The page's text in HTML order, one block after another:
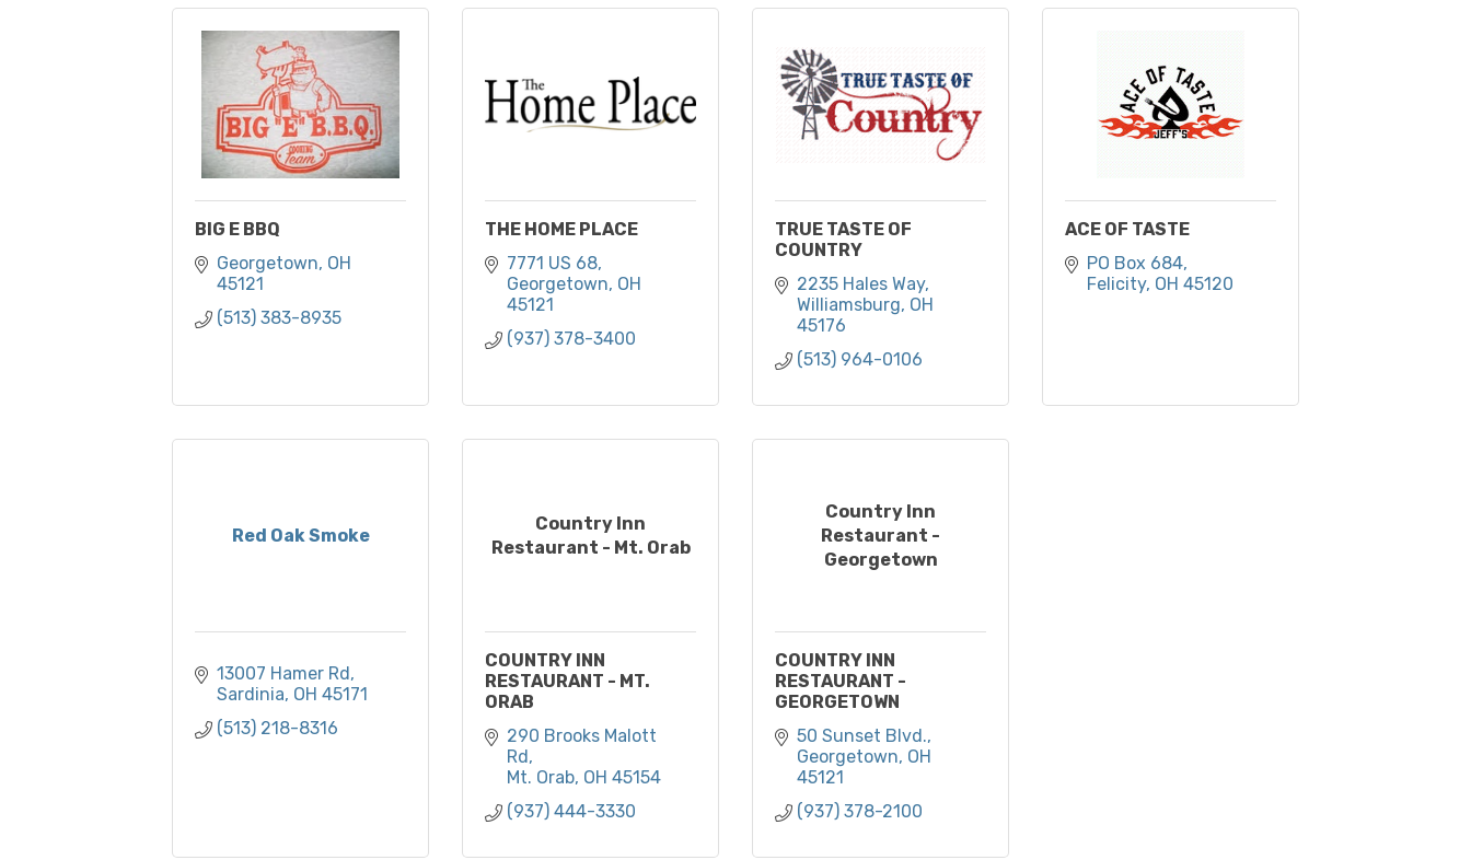
BIG E BBQ
Georgetown OH
45121
(513) 383-8935
THE HOME PLACE
7771 US 68
Georgetown OH
45121
(937) 378-3400
TRUE TASTE OF
COUNTRY
2235 Hales Way
Williamsburg OH
45176
(513) 964-0106
ACE OF TASTE
PO Box 684
Felicity OH 45120
Red Oak Smoke
13007 Hamer Rd
Sardinia OH 45171
(513) 218-8316
Country Inn
Restaurant - Mt. Orab
COUNTRY INN
RESTAURANT - MT.
ORAB
290 Brooks Malott
Rd
Mt. Orab OH 45154
(937) 444-3330
Country Inn
Restaurant -
Georgetown
COUNTRY INN
RESTAURANT -
GEORGETOWN
50 Sunset Blvd.
Georgetown OH
45121
(937) 378-2100